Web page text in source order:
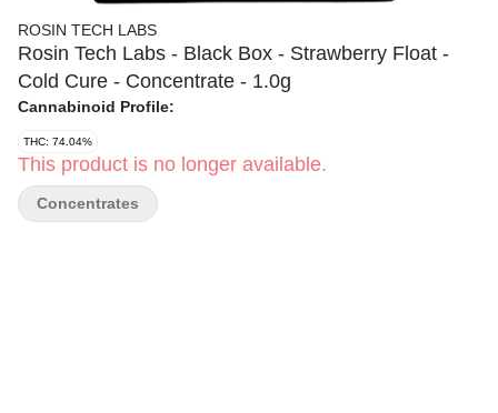
ROSIN TECH LABS
Rosin Tech Labs - Black Box - Strawberry Float -
Cold Cure - Concentrate - 1.0g
Cannabinoid Profile:
THC: 74.04%
This product is no longer available.
Concentrates